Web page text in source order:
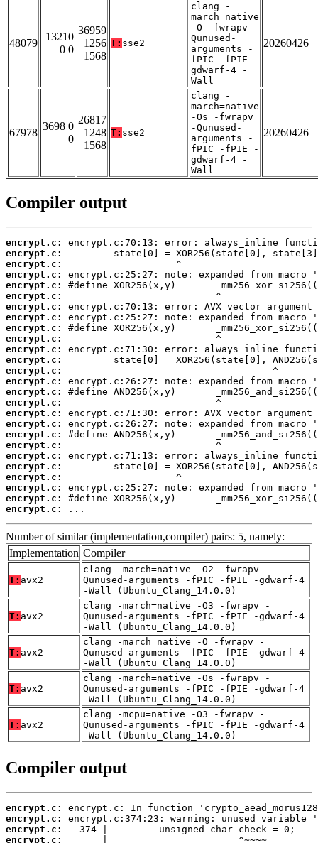
48079
13210
0 0
36959
1256
1568
T: sse2
clang -
march=native
-O -fwrapv -
Qunused-
arguments -
fPIC -fPIE -
gdwarf-4 -
Wall
20260426
67978
3698 0
0
26817
1248
1568
T: sse2
clang -
march=native
-Os -fwrapv
-Qunused-
arguments -
fPIC -fPIE -
gdwarf-4 -
Wall
20260426
Compiler output
encrypt.c:
encrypt.c:
encrypt.c:
encrypt.c:
encrypt.c:
encrypt.c:
encrypt.c:
encrypt.c:
encrypt.c:
encrypt.c:
encrypt.c:
encrypt.c:
encrypt.c:
encrypt.c:
encrypt.c:
encrypt.c:
encrypt.c:
encrypt.c:
encrypt.c:
encrypt.c:
encrypt.c:
encrypt.c:
encrypt.c:
encrypt.c:
encrypt.c:
encrypt.c:
...
Number of similar (implementation,compiler) pairs: 5, namely:
Implementation Compiler
T: avx2
clang -march=native -O2 -fwrapv -
Qunused-arguments -fPIC -fPIE -gdwarf-4
-Wall (Ubuntu_Clang_14.0.0)
T: avx2
clang -march=native -O3 -fwrapv -
Qunused-arguments -fPIC -fPIE -gdwarf-4
-Wall (Ubuntu_Clang_14.0.0)
T: avx2
clang -march=native -O -fwrapv -
Qunused-arguments -fPIC -fPIE -gdwarf-4
-Wall (Ubuntu_Clang_14.0.0)
T: avx2
clang -march=native -Os -fwrapv -
Qunused-arguments -fPIC -fPIE -gdwarf-4
-Wall (Ubuntu_Clang_14.0.0)
T: avx2
clang -mcpu=native -O3 -fwrapv -
Qunused-arguments -fPIC -fPIE -gdwarf-4
-Wall (Ubuntu_Clang_14.0.0)
Compiler output
encrypt.c:
encrypt.c:
encrypt.c:
encrypt.c: